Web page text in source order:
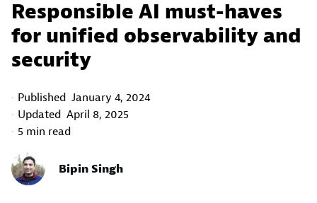
Responsible AI must-haves
for unified observability and
security
Published January 4, 2024
Updated April 8, 2025
5 min read
Bipin Singh